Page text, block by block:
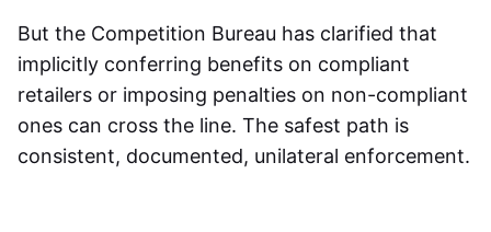
But the Competition Bureau has clarified that
implicitly conferring benefits on compliant
retailers or imposing penalties on non-compliant
ones can cross the line. The safest path is
consistent, documented, unilateral enforcement.